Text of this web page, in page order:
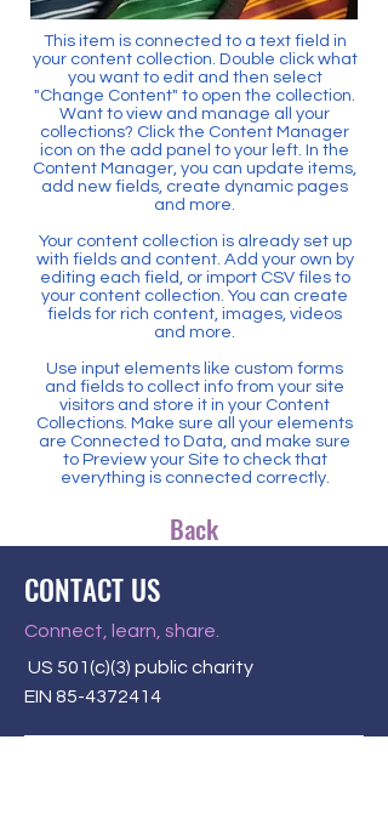
This item is connected to a text field in
your content collection. Double click what
you want to edit and then select
"Change Content" to open the collection.
Want to view and manage all your
collections? Click the Content Manager
icon on the add panel to your left. In the
Content Manager, you can update items,
add new fields, create dynamic pages
and more.
Your content collection is already set up
with fields and content. Add your own by
editing each field, or import CSV files to
your content collection. You can create
fields for rich content, images, videos
and more.
Use input elements like custom forms
and fields to collect info from your site
visitors and store it in your Content
Collections. Make sure all your elements
are Connected to Data, and make sure
to Preview your Site to check that
everything is connected correctly.
Back
CONTACT US
Connect, learn, share.
US 501(c)(3) public charity
EIN 85-4372414